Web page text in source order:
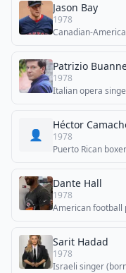
Jason Bay
1978
Canadian-
Patrizio
1978
Italian opera
👤
Héctor
1978
Puerto Rican boxer
Dante Hall
1978
American football
Sarit Hadad
1978
Israeli singer